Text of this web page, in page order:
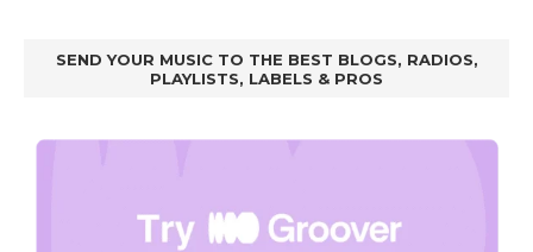
SEND YOUR MUSIC TO THE BEST BLOGS, RADIOS,
PLAYLISTS, LABELS & PROS